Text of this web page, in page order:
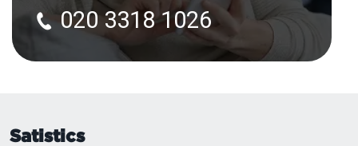
020 3318 1026
Satistics